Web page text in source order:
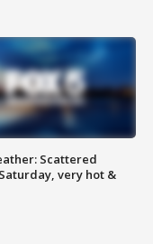
Scattered
very hot &